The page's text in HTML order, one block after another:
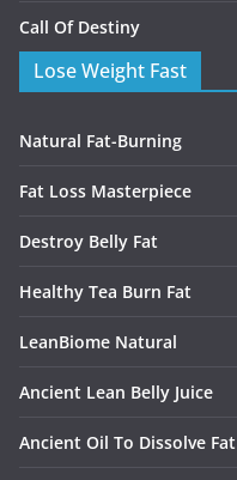
Call Of Destiny
Lose Weight Fast
Natural Fat-Burning
Fat Loss Masterpiece
Destroy Belly Fat
Healthy Tea Burn Fat
LeanBiome Natural
Ancient Lean Belly Juice
Ancient Oil To Dissolve Fat